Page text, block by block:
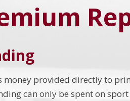
money provided directly to
can only be spent on